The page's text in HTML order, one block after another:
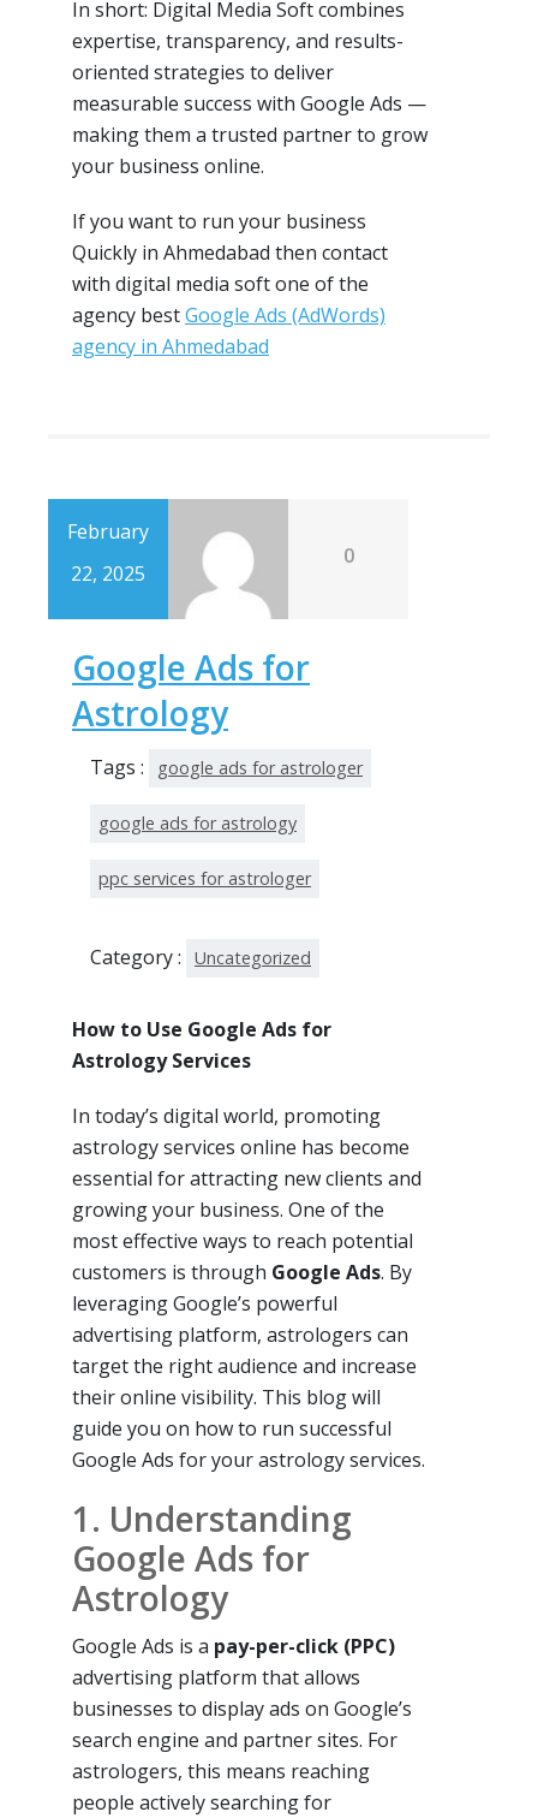
In short: Digital Media Soft combines
expertise, transparency, and results-
oriented strategies to deliver
measurable success with Google Ads —
making them a trusted partner to grow
your business online.
If you want to run your business
Quickly in Ahmedabad then contact
with digital media soft one of the
agency bestGoogle Ads (AdWords)
agency in Ahmedabad
February
22, 2025
0
Google Ads for
Astrology
Tags : google ads for astrologer
google ads for astrology
ppc services for astrologer
Category : Uncategorized
How to Use Google Ads for
Astrology Services
In today’s digital world, promoting
astrology services online has become
essential for attracting new clients and
growing your business. One of the
most effective ways to reach potential
customers is through Google Ads. By
leveraging Google’s powerful
advertising platform, astrologers can
target the right audience and increase
their online visibility. This blog will
guide you on how to run successful
Google Ads for your astrology services.
1. Understanding
Google Ads for
Astrology
Google Ads is a pay-per-click (PPC)
advertising platform that allows
businesses to display ads on Google’s
search engine and partner sites. For
astrologers, this means reaching
people actively searching for